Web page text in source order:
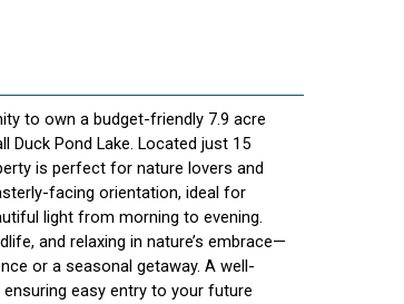
to own a budget-friendly 7.9 acre
Duck Pond Lake. Located just 15
is perfect for nature lovers and
facing orientation, ideal for
light from morning to evening.
and relaxing in nature’s embrace—
or a seasonal getaway. A well-
easy entry to your future